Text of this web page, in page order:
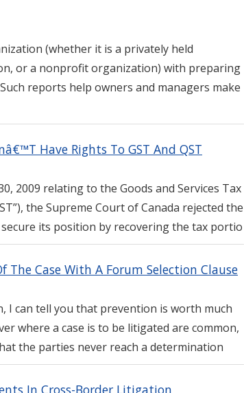
(whether it is a privately held
or a nonprofit organization) with preparing
reports help owners and managers make
Have Rights To GST And QST
2009 relating to the Goods and Services Tax
the Supreme Court of Canada rejected the
its position by recovering the tax portio
The Case With A Forum Selection Clause
I can tell you that prevention is worth much
where a case is to be litigated are common,
the parties never reach a determination
In Cross-Border Litigation